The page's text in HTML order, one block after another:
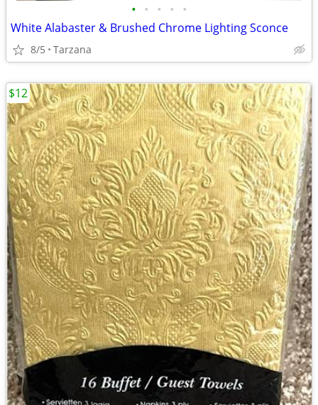
• • • • •
White Alabaster & Brushed Chrome Lighting Sconce
8/5 Tarzana
$12